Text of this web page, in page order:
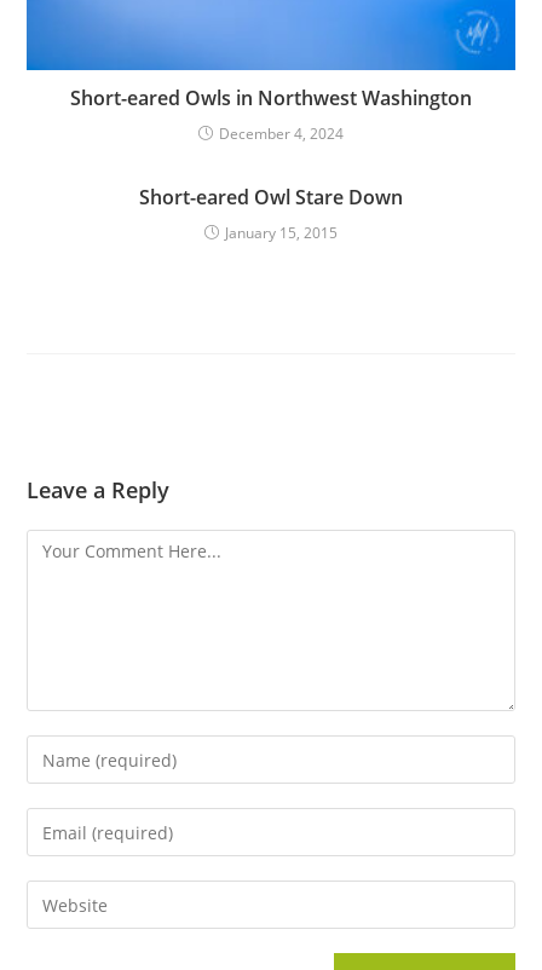
Short-eared Owls in Northwest Washington
December 4, 2024
Short-eared Owl Stare Down
January 15, 2015
Leave a Reply